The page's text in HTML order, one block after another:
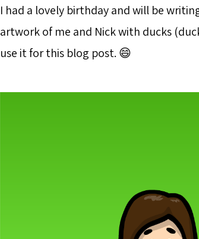
I had a lovely birthday and will be
artwork of me and Nick with ducks
use it for this blog post. 😄